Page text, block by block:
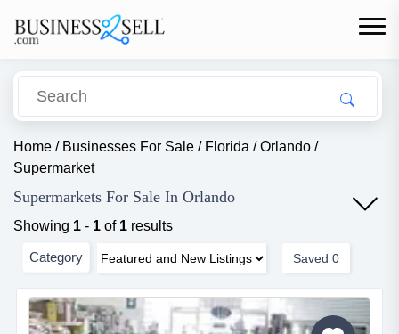
Home / Businesses For Sale / Florida / Orlando /
Supermarket
Supermarkets For Sale In Orlando
Showing 1 - 1 of 1 results
Category Saved 0